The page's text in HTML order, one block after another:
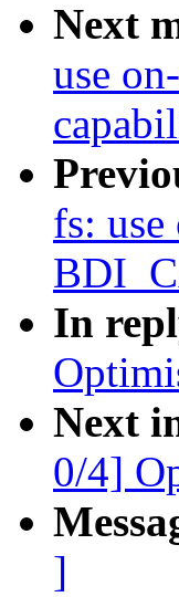
Next
use
fs:
In
Next
0/4]
]